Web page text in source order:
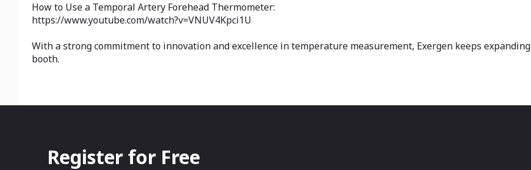
How to Use a Temporal Artery Forehead Thermometer:
https://www.youtube.com/watch?v=VNUV4Kpci1U
With a strong commitment to innovation and excellence in temperature measurement, Exergen keeps
booth.
Register for Free